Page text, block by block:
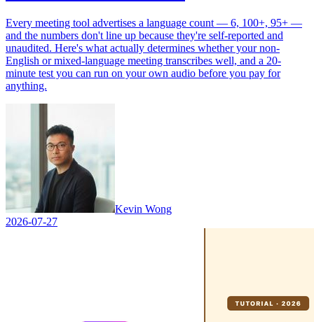
Every meeting tool advertises a language count — 6, 100+, 95+ —
and the numbers don't line up because they're self-reported and
unaudited. Here's what actually determines whether your non-
English or mixed-language meeting transcribes well, and a 20-
minute test you can run on your own audio before you pay for
anything.
Kevin Wong
2026-07-27